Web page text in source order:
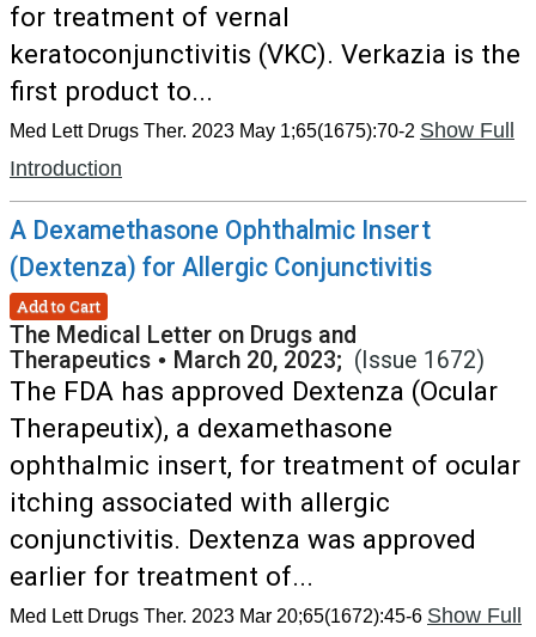
for treatment of vernal
keratoconjunctivitis (VKC). Verkazia is the
first product to...
Med Lett Drugs Ther. 2023 May 1;65(1675):70-2 Show Full
Introduction
A Dexamethasone Ophthalmic Insert
(Dextenza) for Allergic Conjunctivitis
Add to Cart
The Medical Letter on Drugs and
Therapeutics • March 20, 2023; (Issue 1672)
The FDA has approved Dextenza (Ocular
Therapeutix), a dexamethasone
ophthalmic insert, for treatment of ocular
itching associated with allergic
conjunctivitis. Dextenza was approved
earlier for treatment of...
Med Lett Drugs Ther. 2023 Mar 20;65(1672):45-6 Show Full